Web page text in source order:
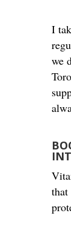
I
we
that